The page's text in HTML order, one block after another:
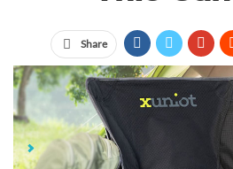
Share
Jump Links
Quality, Usability, Comfort, and